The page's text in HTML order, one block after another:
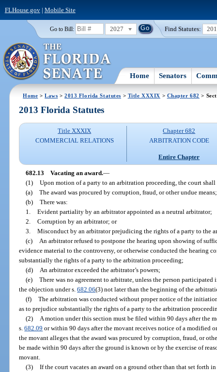
FLHouse.gov| Mobile Site
Go to Bill: 2027 Find Statutes:
Home Senators
Home >Laws >2013 Florida Statutes > Title XXXIX > Chapter 682 >
2013 Florida Statutes
Title XXXIX
COMMERCIAL RELATIONS
Chapter 682
ARBITRATION CODE
Entire Chapter
682.13 Vacating an award.—
(1) Upon motion of a party to an arbitration proceeding, the court
(a) The award was procured by corruption, fraud, or other undue means;
(b) There was:
1. Evident partiality by an arbitrator appointed as a neutral arbitrator;
2. Corruption by an arbitrator; or
3. Misconduct by an arbitrator prejudicing the rights of a party to the
(c)
An arbitrator refused to postpone the hearing upon showing of
evidence material to the controversy, or otherwise conducted the hearing
substantially the rights of a party to the arbitration proceeding;
(d)
An arbitrator exceeded the arbitrator’s powers;
(e) There was no agreement to arbitrate, unless the person
the objection under s.682.06(3) not later than the beginning of the
(f) The arbitration was conducted without proper notice of the
as to prejudice substantially the rights of a party to the arbitration
(2)
A motion under this section must be filed within 90 days after the
s.682.09 or within 90 days after the movant receives notice of a modified
the movant alleges that the award was procured by corruption, fraud, or
be made within 90 days after the ground is known or by the exercise of
movant.
(3) If the court vacates an award on a ground other than that set forth